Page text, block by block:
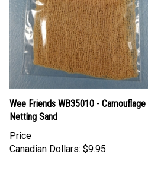
Wee Friends WB35010 - Camouflage
Netting Sand
Price
Canadian Dollars: $9.95